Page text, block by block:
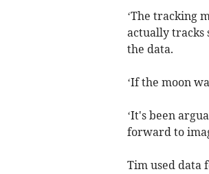
‘The tracking
actually tracks
the data.
‘If the moon
‘It's been
forward to
Tim used data